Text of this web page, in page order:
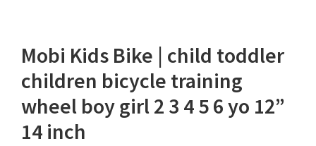
Mobi Kids Bike | child toddler
children bicycle training
wheel boy girl 2 3 4 5 6 yo 12”
14 inch